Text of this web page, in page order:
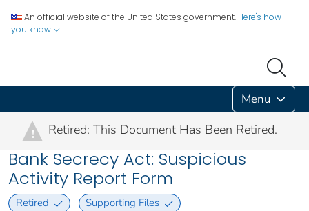
An official website of the United States government. Here's how
you know
Menu
! Retired: This Document Has Been Retired.
Bank Secrecy Act: Suspicious
Activity Report Form
Retired Supporting Files